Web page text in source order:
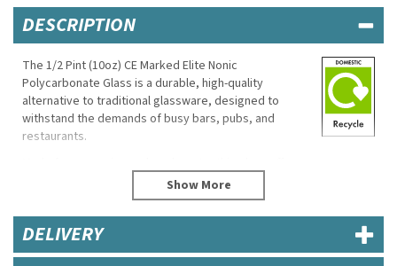
DESCRIPTION
The 1/2 Pint (10oz) CE Marked Elite Nonic
Polycarbonate Glass is a durable, high-quality
alternative to traditional glassware, designed to
withstand the demands of busy bars, pubs, and
restaurants.
exceptional strength and resistance to breakage,
making it ideal for high-traffic environments where
safety and longevity are top priorities.
Featuring a classic Nonic design with a slightly
tapered lip, this glass provides a comfortable
DELIVERY